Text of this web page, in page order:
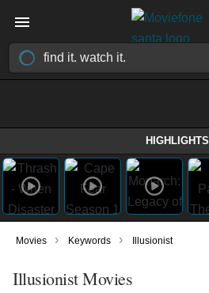
HIGHLIGHTS
Movies › Keywords › Illusionist
Illusionist Movies